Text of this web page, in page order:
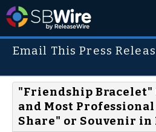
Email This Press
"Friendship Bracelet"
and Most
Share" or Souvenir in